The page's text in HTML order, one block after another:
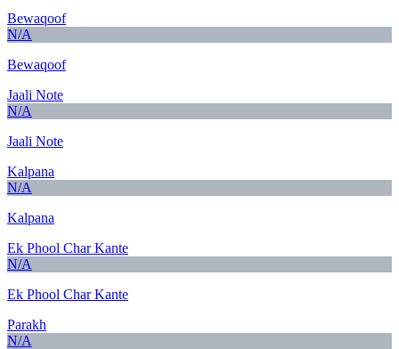
Bewaqoof
N/A
Bewaqoof
Jaali Note
N/A
Jaali Note
Kalpana
N/A
Kalpana
Ek Phool Char Kante
N/A
Ek Phool Char Kante
Parakh
N/A